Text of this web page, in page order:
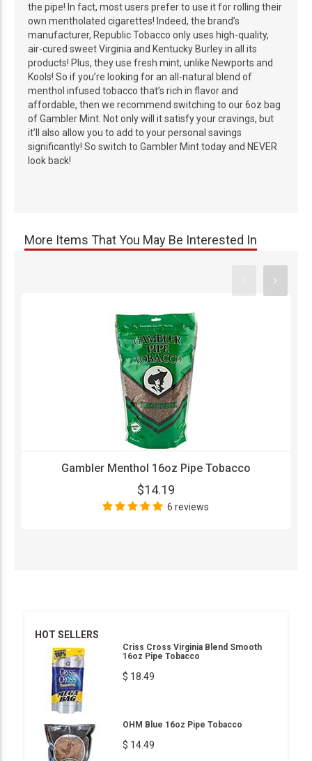
the pipe! In fact, most users prefer to use it for rolling their
own mentholated cigarettes! Indeed, the brand’s
manufacturer, Republic Tobacco only uses high-quality,
air-cured sweet Virginia and Kentucky Burley in all its
products! Plus, they use fresh mint, unlike Newports and
Kools! So if you’re looking for an all-natural blend of
menthol infused tobacco that’s rich in flavor and
affordable, then we recommend switching to our 6oz bag
of Gambler Mint. Not only will it satisfy your cravings, but
it’ll also allow you to add to your personal savings
significantly! So switch to Gambler Mint today and NEVER
look back!
More Items That You May Be Interested In
Gambler Menthol 16oz Pipe Tobacco
$14.19
6 reviews
HOT SELLERS
Criss Cross Virginia Blend Smooth
16oz Pipe Tobacco
$ 18.49
OHM Blue 16oz Pipe Tobacco
$ 14.49